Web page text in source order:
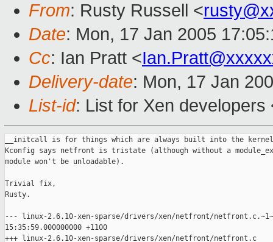
From: Rusty Russell <
Date: Mon, 17 Jan 2005
Cc: Ian Pratt <
Delivery-date: Mon, 17 Jan
List-id: List for Xen
__initcall is for things which are always built into the
Kconfig says netfront is tristate (although without a
module won't be unloadable).
Trivial fix,
Rusty.
--- linux-2.6.10-xen-sparse/drivers/xen/netfront/
15:35:59.000000000 +1100
+++ linux-2.6.10-xen-sparse/drivers/xen/netfront/netfront.c